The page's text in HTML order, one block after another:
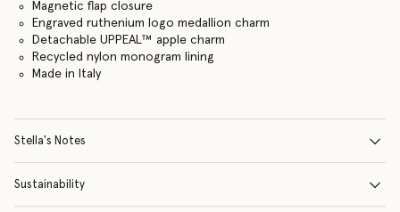
Magnetic flap closure
Engraved ruthenium logo medallion charm
Detachable UPPEAL™ apple charm
Recycled nylon monogram lining
Made in Italy
Stella's Notes
Sustainability